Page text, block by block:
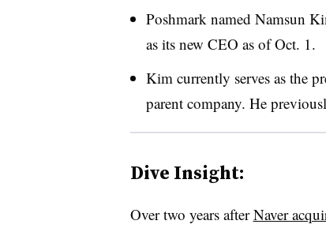
Poshmark named Namsun
as its new CEO as of Oct. 1.
Kim currently serves as the
parent company. He
Dive Insight:
Over two years afterNaver